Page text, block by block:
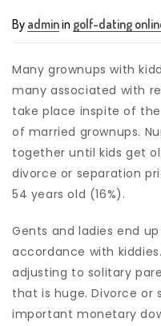
By adminin golf-dating
Many grownups with
many associated with
take place inspite of
of married grownups.
together until kids get
divorce or separation
54 years old (16%).
Gents and ladies end
accordance with
adjusting to solitary
that is huge. Divorce or
important monetary